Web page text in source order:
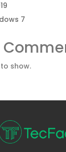
7
show.